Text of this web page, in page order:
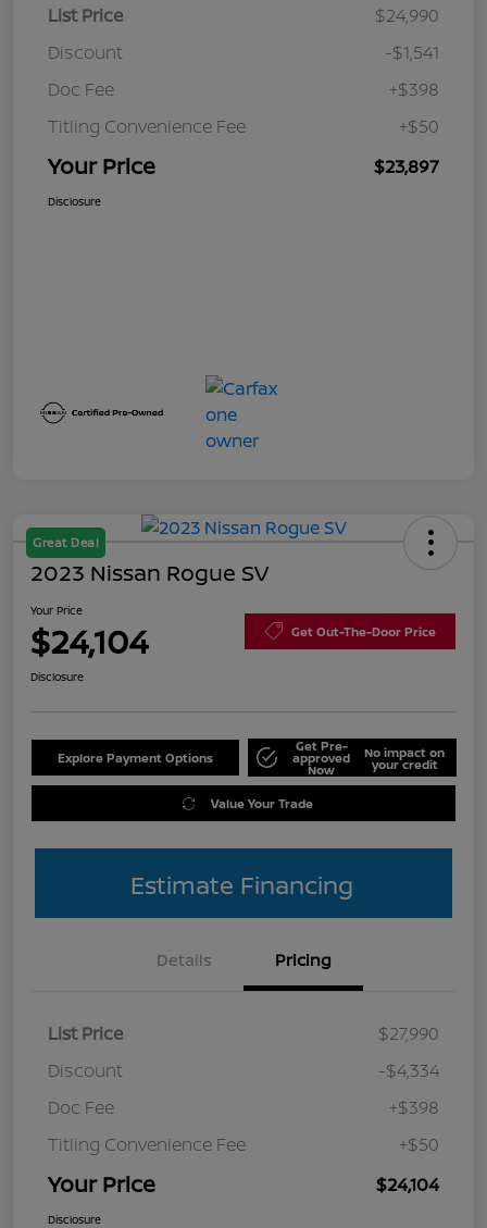
List Price
$24,990
Discount
-$1,541
Doc Fee
+$398
Titling Convenience Fee
+$50
Your Price $23,897
Disclosure
Great Deal
2023 Nissan Rogue SV
Your Price
$24,104 Get Out-The-Door Price
Disclosure
Explore Payment Options
Get Pre-
approved
Now
No impact on
your credit
Value Your Trade
Estimate Financing
Details Pricing
List Price
$27,990
Discount
-$4,334
Doc Fee
+$398
Titling Convenience Fee
+$50
Your Price $24,104
Disclosure